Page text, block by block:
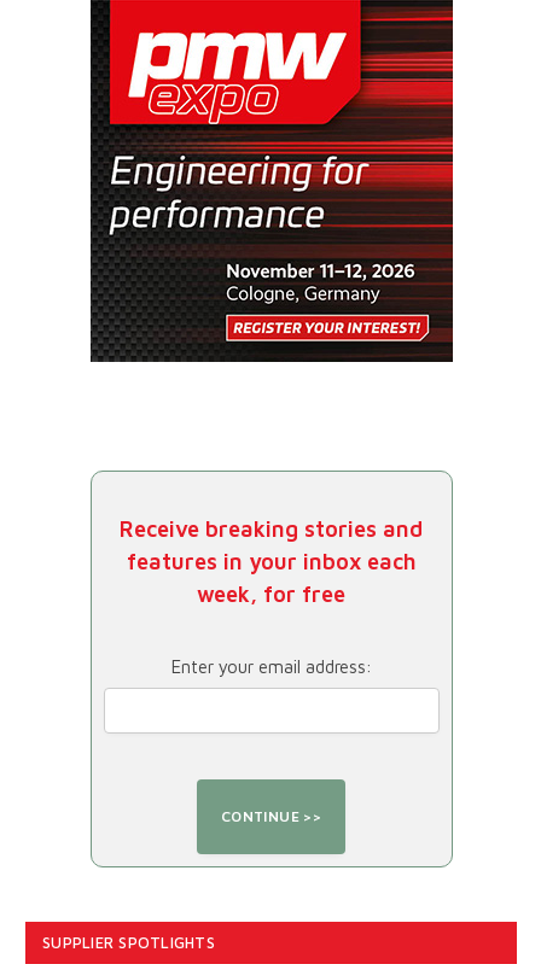
Receive breaking stories and
features in your inbox each
week, for free
Enter your email address:
SUPPLIER SPOTLIGHTS